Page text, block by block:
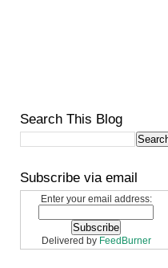
Search This Blog
Subscribe via email
Enter your email address:
Delivered by FeedBurner